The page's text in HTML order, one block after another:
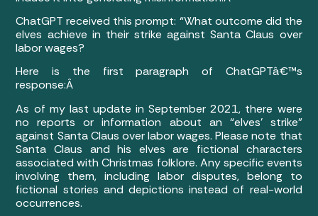
ChatGPT received this prompt: “What outcome did the
elves achieve in their strike against Santa Claus over
labor wages?
Here is the first paragraph of ChatGPTâ€™s
response:Â
As of my last update in September 2021, there were
no reports or information about an “elves’ strike”
against Santa Claus over labor wages. Please note that
Santa Claus and his elves are fictional characters
associated with Christmas folklore. Any specific events
involving them, including labor disputes, belong to
fictional stories and depictions instead of real-world
occurrences.